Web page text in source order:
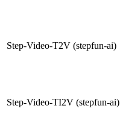
Step‑Video‑T2V (stepfun‑ai)
Step‑Video‑TI2V (stepfun‑ai)